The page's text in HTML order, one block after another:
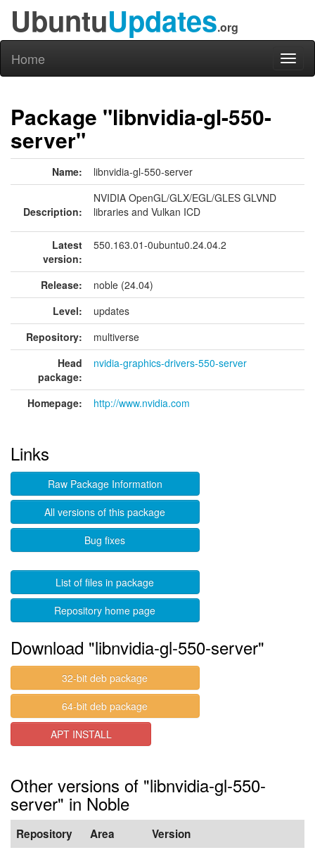
UbuntuUpdates.org
Home
Package "libnvidia-gl-550-
server"
Name: libnvidia-gl-550-server
Description:
NVIDIA OpenGL/GLX/EGL/GLES GLVND
libraries and Vulkan ICD
Latest
version:
550.163.01-0ubuntu0.24.04.2
Release:
noble (24.04)
Level:
updates
Repository:
multiverse
Head
package:
nvidia-graphics-drivers-550-server
Homepage: http://www.nvidia.com
Links
Raw Package Information
All versions of this package
Bug fixes
List of files in package
Repository home page
Download "libnvidia-gl-550-server"
32-bit deb package
64-bit deb package
APT INSTALL
Other versions of "libnvidia-gl-550-
server" in Noble
Repository Area Version